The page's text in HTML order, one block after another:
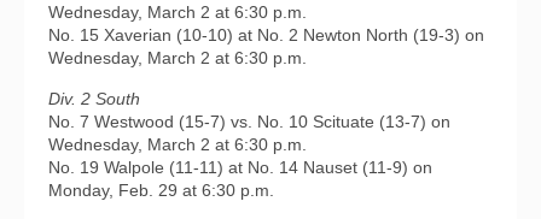
Wednesday, March 2 at 6:30 p.m.
No. 15 Xaverian (10-10) at No. 2 Newton North (19-3) on
Wednesday, March 2 at 6:30 p.m.
Div. 2 South
No. 7 Westwood (15-7) vs. No. 10 Scituate (13-7) on
Wednesday, March 2 at 6:30 p.m.
No. 19 Walpole (11-11) at No. 14 Nauset (11-9) on
Monday, Feb. 29 at 6:30 p.m.